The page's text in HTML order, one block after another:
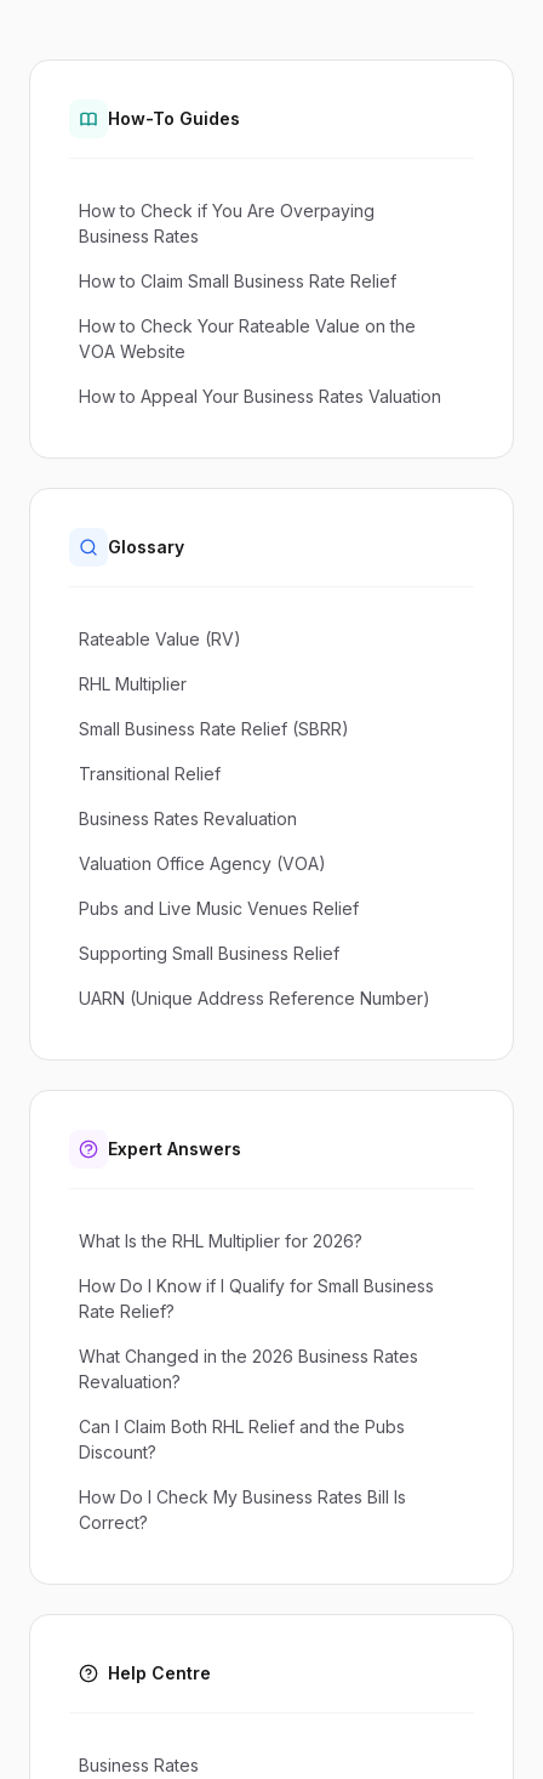
How-To Guides
How to Check if You Are Overpaying
Business Rates
How to Claim Small Business Rate Relief
How to Check Your Rateable Value on the
VOA Website
How to Appeal Your Business Rates Valuation
Glossary
Rateable Value (RV)
RHL Multiplier
Small Business Rate Relief (SBRR)
Transitional Relief
Business Rates Revaluation
Valuation Office Agency (VOA)
Pubs and Live Music Venues Relief
Supporting Small Business Relief
UARN (Unique Address Reference Number)
Expert Answers
What Is the RHL Multiplier for 2026?
How Do I Know if I Qualify for Small Business
Rate Relief?
What Changed in the 2026 Business Rates
Revaluation?
Can I Claim Both RHL Relief and the Pubs
Discount?
How Do I Check My Business Rates Bill Is
Correct?
Help Centre
Business Rates